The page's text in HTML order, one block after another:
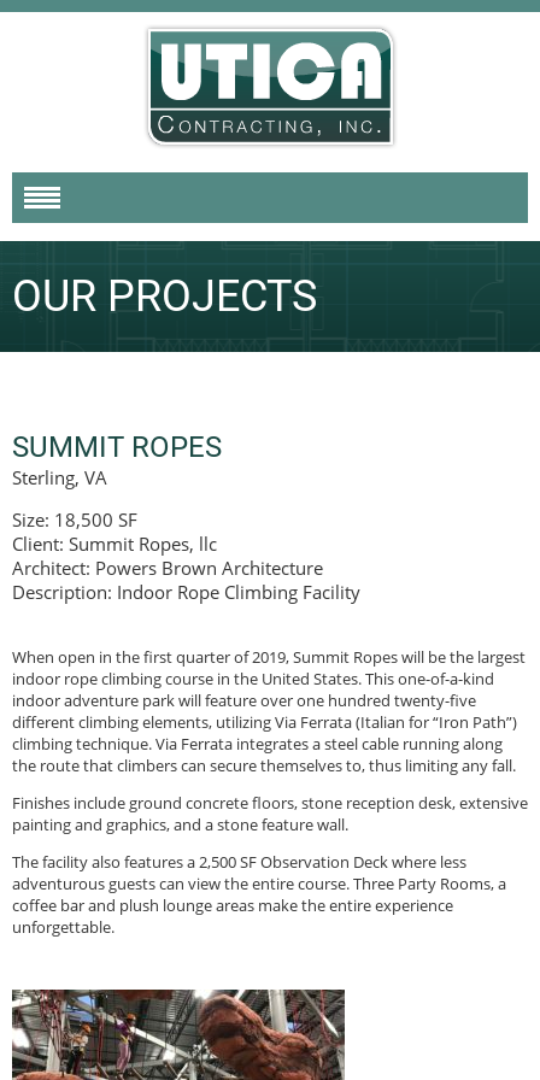
OUR PROJECTS
SUMMIT ROPES
Sterling, VA
Size: 18,500 SF
Client: Summit Ropes, llc
Architect: Powers Brown Architecture
Description: Indoor Rope Climbing Facility
When open in the first quarter of 2019, Summit Ropes will be the largest
indoor rope climbing course in the United States. This one-of-a-kind
indoor adventure park will feature over one hundred twenty-five
different climbing elements, utilizing Via Ferrata (Italian for “Iron Path”)
climbing technique. Via Ferrata integrates a steel cable running along
the route that climbers can secure themselves to, thus limiting any fall.
Finishes include ground concrete floors, stone reception desk, extensive
painting and graphics, and a stone feature wall.
The facility also features a 2,500 SF Observation Deck where less
adventurous guests can view the entire course. Three Party Rooms, a
coffee bar and plush lounge areas make the entire experience
unforgettable.